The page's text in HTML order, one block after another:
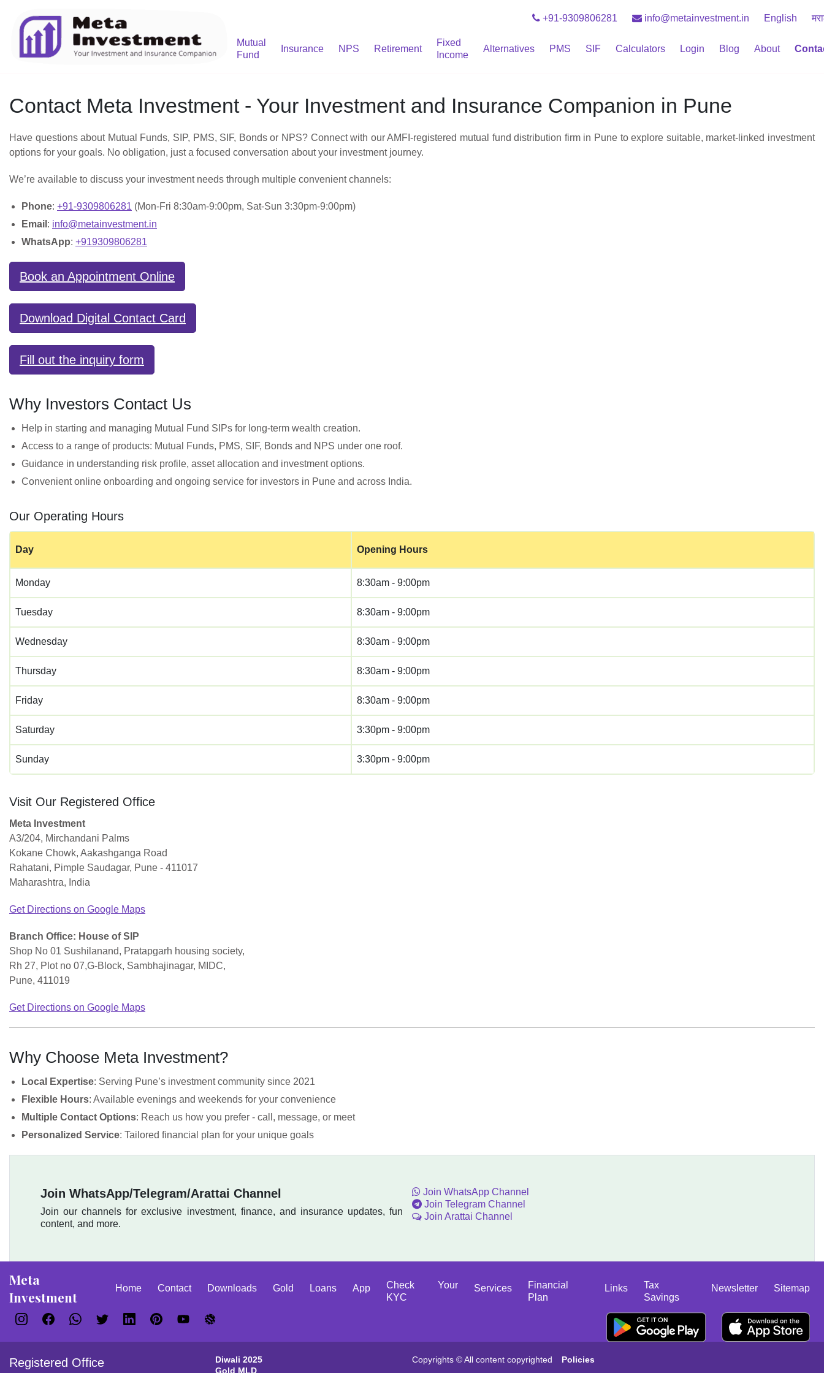
+91-9309806281 info@metainvestment.in English
Mutual
Fund
Insurance NPS Retirement
Fixed
Income
Alternatives PMS SIF Calculators Login Blog About
Contact Meta Investment - Your Investment and Insurance Companion in Pune
Have questions about Mutual Funds, SIP, PMS, SIF, Bonds or NPS? Connect with our AMFI‑registered mutual fund distribution firm in Pune to explore suitable, market‑linked investment
options for your goals. No obligation, just a focused conversation about your investment journey.
We’re available to discuss your investment needs through multiple convenient channels:
Phone: +91-9309806281 (Mon-Fri 8:30am-9:00pm, Sat-Sun 3:30pm-9:00pm)
Email : info@metainvestment.in
WhatsApp: +919309806281
Book an Appointment Online
Download Digital Contact Card
Fill out the inquiry form
Why Investors Contact Us
Help in starting and managing Mutual Fund SIPs for long‑term wealth creation.
Access to a range of products: Mutual Funds, PMS, SIF, Bonds and NPS under one roof.
Guidance in understanding risk profile, asset allocation and investment options.
Convenient online onboarding and ongoing service for investors in Pune and across India.
Our Operating Hours
Day Opening Hours
Monday 8:30am - 9:00pm
Tuesday 8:30am - 9:00pm
Wednesday 8:30am - 9:00pm
Thursday 8:30am - 9:00pm
Friday 8:30am - 9:00pm
Saturday 3:30pm - 9:00pm
Sunday 3:30pm - 9:00pm
Visit Our Registered Office
Meta Investment
A3/204, Mirchandani Palms
Kokane Chowk, Aakashganga Road
Rahatani, Pimple Saudagar, Pune - 411017
Maharashtra, India
Get Directions on Google Maps
Branch Office: House of SIP
Shop No 01 Sushilanand, Pratapgarh housing society,
Rh 27, Plot no 07,G-Block, Sambhajinagar, MIDC,
Pune, 411019
Get Directions on Google Maps
Why Choose Meta Investment?
Local Expertise: Serving Pune’s investment community since 2021
Flexible Hours: Available evenings and weekends for your convenience
Multiple Contact Options: Reach us how you prefer - call, message, or meet
Personalized Service: Tailored financial plan for your unique goals
Join WhatsApp/Telegram/Arattai Channel
Join our channels for exclusive investment, finance, and insurance updates, fun
content, and more.
Join WhatsApp Channel
Join Telegram Channel
Join Arattai Channel
Meta
Investment
Home Contact Downloads Gold Loans App
Check Your
KYC
Services
Financial
Plan
Links
Tax
Savings
Newsletter Sitemap
Registered Office
Diwali 2025
Gold MLD
Copyrights © All content copyrighted Policies